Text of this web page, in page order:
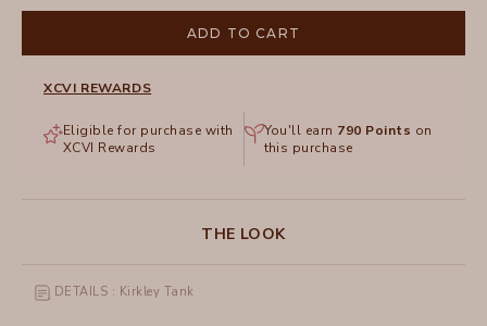
ADD TO CART
XCVI REWARDS
Eligible for purchase with
XCVI Rewards
You'll earn 790 Points on
this purchase
THE LOOK
DETAILS : Kirkley Tank